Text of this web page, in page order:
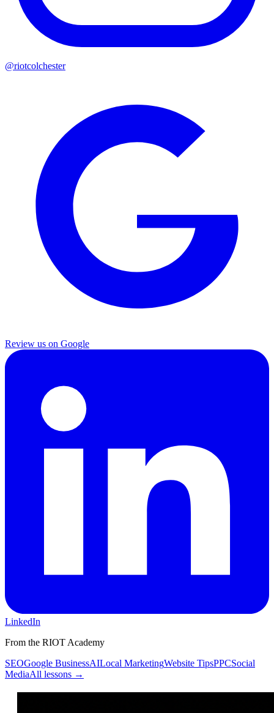
@riotcolchester
Review us on Google
LinkedIn
From the RIOT Academy
SEOGoogle BusinessAILocal MarketingWebsite TipsPPCSocial
MediaAll lessons →